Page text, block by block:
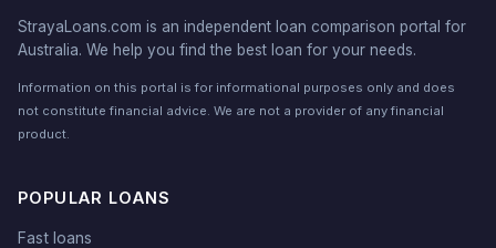
StrayaLoans.com is an independent loan comparison portal for
Australia. We help you find the best loan for your needs.
Information on this portal is for informational purposes only and does
not constitute financial advice. We are not a provider of any financial
product.
POPULAR LOANS
Fast loans